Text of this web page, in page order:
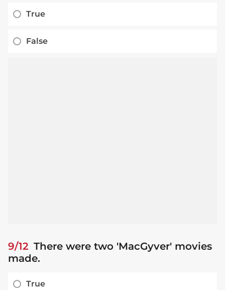
True
False
9/12 There were two 'MacGyver' movies
made.
True